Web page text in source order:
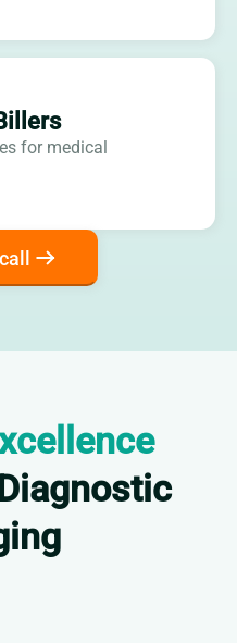
for medical